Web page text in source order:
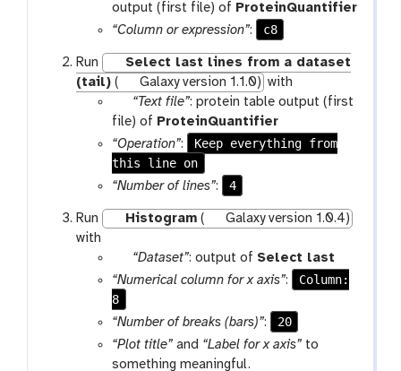
a
r
m
i
l
e
output (first file) of ProteinQuantifier
“Column or expression”: c8
Run
Select last lines from a dataset
(tail) ( Galaxy version 1.1.0) with
p
a
r
a
m
f
e
“Text file”: protein table output (first
file) of ProteinQuantifier
“Operation”:
Keep everything from
this line on
“Number of lines”: 4
Run Histogram(
Galaxy version 1.0.4)
with
p
a
a
m
“Dataset”: output of Select last
“Numerical column for x axis”:
Column:
8
“Number of breaks (bars)”:
20
“Plot title” and “Label for x axis” to
something meaningful.